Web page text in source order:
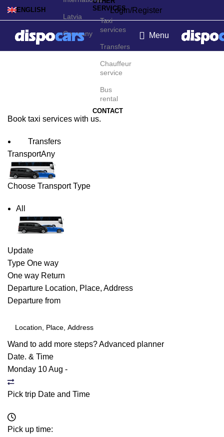
ENGLISH
Latvia
Germany
Login/Register
SERVICES
Taxi
services
Transfers
Chauffeur
service
Bus
rental
CONTACT
Menu
Odense Taxi Service
Book taxi services with us.
Transfers
TransportAny
Choose Transport Type
All
Update
Type One way
One way Return
Departure Location, Place, Address
Departure from
Wand to add more steps?Advanced planner
Date. & Time
Monday 10 Aug -
Pick trip Date and Time
Pick up time: